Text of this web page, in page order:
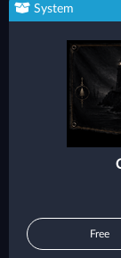
System
Free